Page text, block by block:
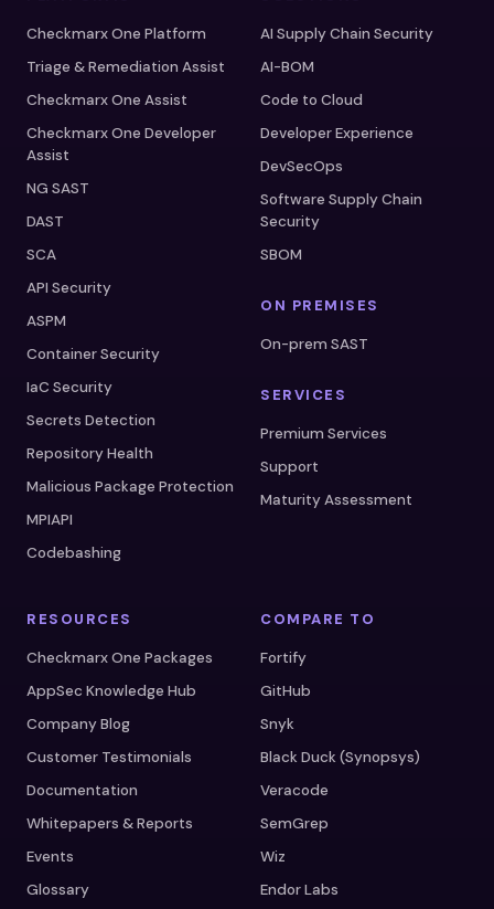
Checkmarx One Platform
Triage & Remediation Assist
Checkmarx One Assist
Checkmarx One Developer
Assist
NG SAST
DAST
SCA
API Security
ASPM
Container Security
IaC Security
Secrets Detection
Repository Health
Malicious Package Protection
MPIAPI
Codebashing
AI Supply Chain Security
AI-BOM
Code to Cloud
Developer Experience
DevSecOps
Software Supply Chain
Security
SBOM
ON PREMISES
On-prem SAST
SERVICES
Premium Services
Support
Maturity Assessment
RESOURCES
Checkmarx One Packages
AppSec Knowledge Hub
Company Blog
Customer Testimonials
Documentation
Whitepapers & Reports
Events
Glossary
COMPARE TO
Fortify
GitHub
Snyk
Black Duck (Synopsys)
Veracode
SemGrep
Wiz
Endor Labs